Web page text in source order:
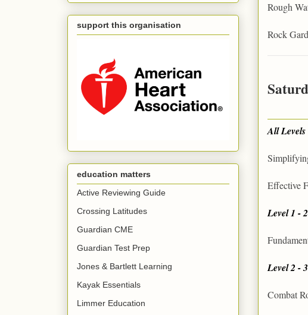
Rough
Rock
All Levels
Effective
Level 1 - 2
Level 2 - 3
Combat
support this organisation
education matters
Active Reviewing Guide
Crossing Latitudes
Guardian CME
Guardian Test Prep
Jones & Bartlett Learning
Kayak Essentials
Limmer Education